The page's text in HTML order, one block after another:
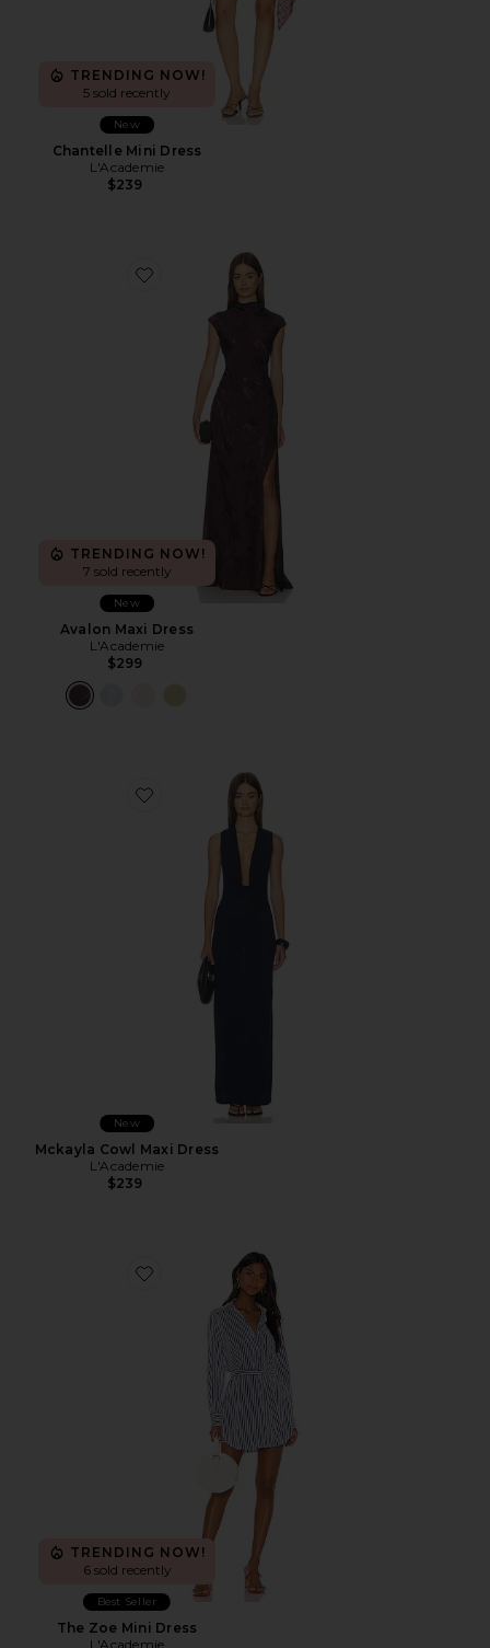
TRENDING NOW!
5 sold recently
New
Chantelle Mini Dress
L'Academie
$239
Favorite Avalon Maxi Dress
TRENDING NOW!
7 sold recently
New
Avalon Maxi Dress
L'Academie
$299
Favorite Mckayla Cowl Maxi Dress
New
Mckayla Cowl Maxi Dress
L'Academie
$239
Favorite The Zoe Mini Dress
TRENDING NOW!
6 sold recently
Best Seller
The Zoe Mini Dress
L'Academie